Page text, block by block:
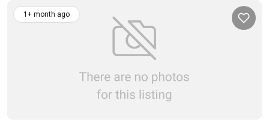
1+ month ago